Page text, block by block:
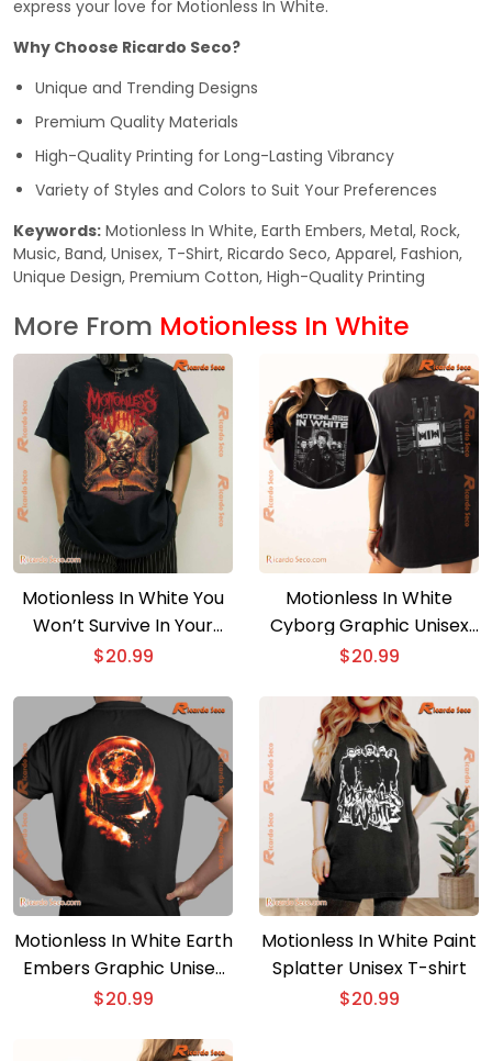
express your love for Motionless In White.
Why Choose Ricardo Seco?
Unique and Trending Designs
Premium Quality Materials
High-Quality Printing for Long-Lasting Vibrancy
Variety of Styles and Colors to Suit Your Preferences
Keywords: Motionless In White, Earth Embers, Metal, Rock,
Music, Band, Unisex, T-Shirt, Ricardo Seco, Apparel, Fashion,
Unique Design, Premium Cotton, High-Quality Printing
More From Motionless In White
Motionless In White You
Won’t Survive In Your
Slaughterhouse T-shirt
$20.99
Motionless In White
Cyborg Graphic Unisex
T-shirt
$20.99
Motionless In White Earth
Embers Graphic Unisex
T-shirt
$20.99
Motionless In White Paint
Splatter Unisex T-shirt
$20.99